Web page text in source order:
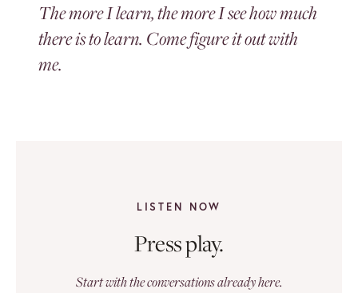
The more I learn, the more I see how much
there is to learn. Come figure it out with
me.
LISTEN NOW
Press play.
Start with the conversations already here.